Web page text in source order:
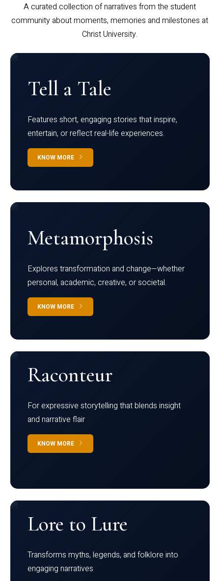
A curated collection of narratives from the student
community about moments, memories and milestones at
Christ University.
Tell a Tale
Features short, engaging stories that inspire,
entertain, or reflect real-life experiences.
KNOW MORE
Metamorphosis
Explores transformation and change—whether
personal, academic, creative, or societal.
KNOW MORE
Raconteur
For expressive storytelling that blends insight
and narrative flair
KNOW MORE
Lore to Lure
Transforms myths, legends, and folklore into
engaging narratives